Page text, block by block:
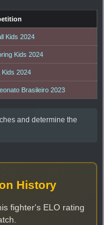
Kids 2024
Kids 2024
Kids 2024
Brasileiro 2023
and determine the
History
fighter's ELO rating